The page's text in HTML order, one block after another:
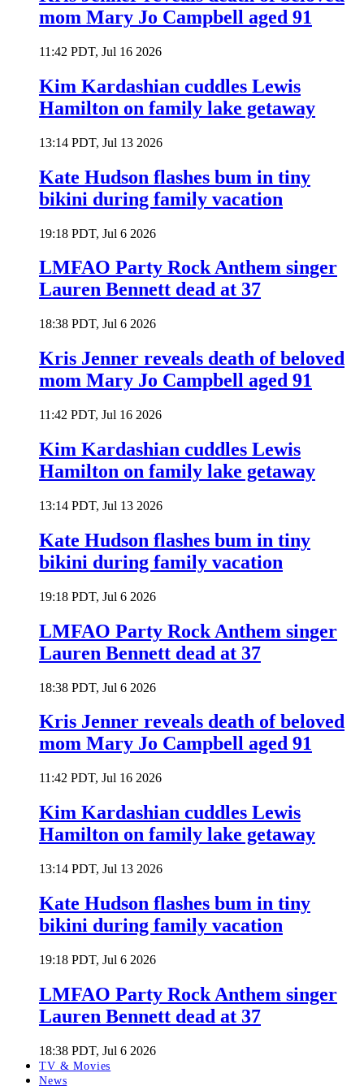
mom Mary Jo Campbell aged 91
11:42 PDT, Jul 16 2026
Kim Kardashian cuddles Lewis
Hamilton on family lake getaway
13:14 PDT, Jul 13 2026
Kate Hudson flashes bum in tiny
bikini during family vacation
19:18 PDT, Jul 6 2026
LMFAO Party Rock Anthem singer
Lauren Bennett dead at 37
18:38 PDT, Jul 6 2026
Kris Jenner reveals death of beloved
mom Mary Jo Campbell aged 91
11:42 PDT, Jul 16 2026
Kim Kardashian cuddles Lewis
Hamilton on family lake getaway
13:14 PDT, Jul 13 2026
Kate Hudson flashes bum in tiny
bikini during family vacation
19:18 PDT, Jul 6 2026
LMFAO Party Rock Anthem singer
Lauren Bennett dead at 37
18:38 PDT, Jul 6 2026
Kris Jenner reveals death of beloved
mom Mary Jo Campbell aged 91
11:42 PDT, Jul 16 2026
Kim Kardashian cuddles Lewis
Hamilton on family lake getaway
13:14 PDT, Jul 13 2026
Kate Hudson flashes bum in tiny
bikini during family vacation
19:18 PDT, Jul 6 2026
LMFAO Party Rock Anthem singer
Lauren Bennett dead at 37
18:38 PDT, Jul 6 2026
TV & Movies
News